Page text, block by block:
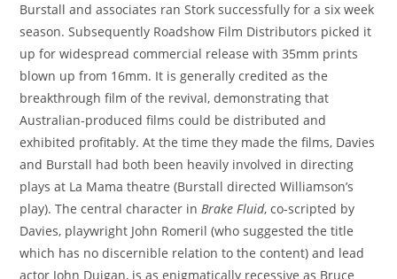
Burstall and associates ran Stork successfully for a six week
season. Subsequently Roadshow Film Distributors picked it
up for widespread commercial release with 35mm prints
blown up from 16mm. It is generally credited as the
breakthrough film of the revival, demonstrating that
Australian-produced films could be distributed and
exhibited profitably. At the time they made the films, Davies
and Burstall had both been heavily involved in directing
plays at La Mama theatre (Burstall directed Williamson’s
play). The central character inBrake Fluid, co-scripted by
Davies, playwright John Romeril (who suggested the title
which has no discernible relation to the content) and lead
actor John Duigan, is as enigmatically recessive as Bruce